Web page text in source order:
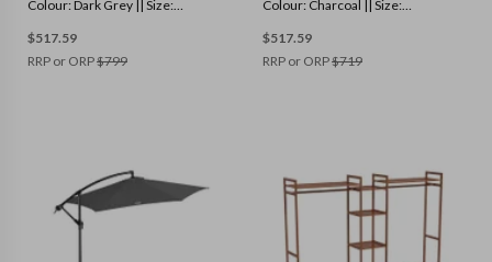
Colour: Dark Grey || Size:
$517.59
RRP or ORP$799
Colour: Charcoal || Size:
$517.59
RRP or ORP$719